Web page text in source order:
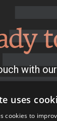
with
uses
cookies to